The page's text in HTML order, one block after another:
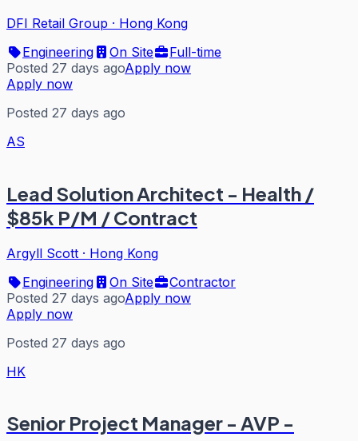
DFI Retail Group · Hong Kong
Engineering
On Site
Full-time
Posted 27 days agoApply now
Apply now
Posted 27 days ago
AS
Lead Solution Architect - Health /
$85k P/M / Contract
Argyll Scott · Hong Kong
Engineering
On Site
Contractor
Posted 27 days agoApply now
Apply now
Posted 27 days ago
HK
Senior Project Manager - AVP -